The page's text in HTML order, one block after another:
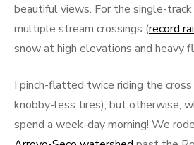
beautiful views. For the single-
multiple stream crossings (record
snow at high elevations and heavy
I pinch-flatted twice riding the
knobby-less tires), but otherwise,
spend a week-day morning! We